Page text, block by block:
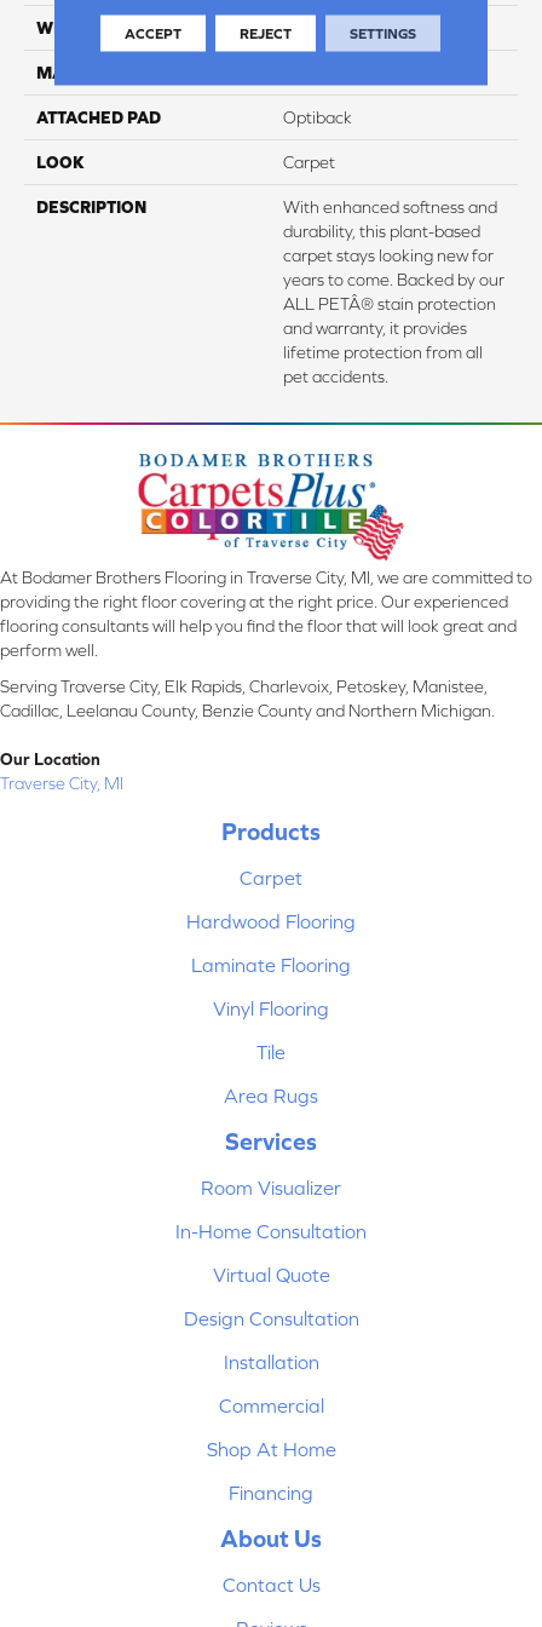
WIDTH 3' 2"
MATERIAL
ATTACHED PAD Optiback
LOOK Carpet
DESCRIPTION
With enhanced softness and
durability, this plant-based
carpet stays looking new for
years to come. Backed by our
ALL PETÂ® stain protection
and warranty, it provides
lifetime protection from all
pet accidents.
At Bodamer Brothers Flooring in Traverse City, MI, we are committed to
providing the right floor covering at the right price. Our experienced
flooring consultants will help you find the floor that will look great and
perform well.
Serving Traverse City, Elk Rapids, Charlevoix, Petoskey, Manistee,
Cadillac, Leelanau County, Benzie County and Northern Michigan.
Our Location
Traverse City, MI
Products
Carpet
Hardwood Flooring
Laminate Flooring
Vinyl Flooring
Tile
Area Rugs
Services
Room Visualizer
In-Home Consultation
Virtual Quote
Design Consultation
Installation
Commercial
Shop At Home
Financing
About Us
Contact Us
ACCEPT REJECT SETTINGS